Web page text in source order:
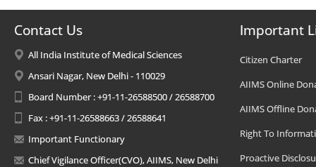
Contact Us
All India Institute of Medical Sciences
Ansari Nagar, New Delhi - 110029
Board Number : +91-11-26588500 / 26588700
Fax : +91-11-26588663 / 26588641
Important Functionary
Chief Vigilance Officer(CVO), AIIMS, New Delhi
Important
Citizen Charter
AIIMS Online
AIIMS Offline
Right To
Proactive